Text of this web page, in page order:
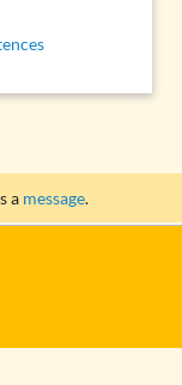
a message.